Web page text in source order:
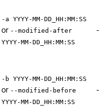
-a YYYY-MM-DD_HH:MM:SS
or --modified-after
YYYY-MM-DD_HH:MM:SS
-
-b YYYY-MM-DD_HH:MM:SS
or --modified-before
YYYY-MM-DD_HH:MM:SS
-